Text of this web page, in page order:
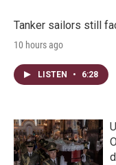
Tanker sailors still
10 hours ago
LISTEN • 6:28